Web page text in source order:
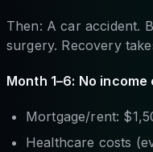
Then: A car accident.
surgery. Recovery
Month 1–6: No
Mortgage/rent:
Healthcare costs